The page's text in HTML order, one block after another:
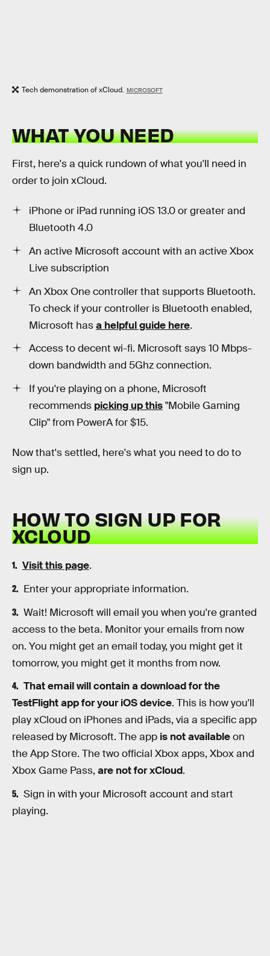
Tech demonstration of xCloud. MICROSOFT
WHAT YOU NEED
First, here's a quick rundown of what you'll need in
order to join xCloud.
iPhone or iPad running iOS 13.0 or greater and
Bluetooth 4.0
An active Microsoft account with an active Xbox
Live subscription
An Xbox One controller that supports Bluetooth.
To check if your controller is Bluetooth enabled,
Microsoft hasa helpful guide here.
Access to decent wi-fi. Microsoft says 10 Mbps-
down bandwidth and 5Ghz connection.
If you're playing on a phone, Microsoft
recommends picking up this"Mobile Gaming
Clip" from PowerA for $15.
Now that's settled, here's what you need to do to
sign up.
HOW TO SIGN UP FOR
XCLOUD
Visit this page.
Enter your appropriate information.
Wait! Microsoft will email you when you're granted
access to the beta. Monitor your emails from now
on. You might get an email today, you might get it
tomorrow, you might get it months from now.
That email will contain a download for the
TestFlight app for your iOS device. This is how you'll
play xCloud on iPhones and iPads, via a specific app
released by Microsoft. The app is not availableon
the App Store. The two official Xbox apps, Xbox and
Xbox Game Pass, are not for xCloud.
Sign in with your Microsoft account and start
playing.